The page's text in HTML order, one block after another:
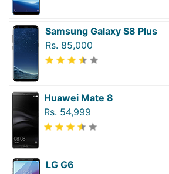
Samsung Galaxy S8 Plus
Rs. 85,000
Huawei Mate 8
Rs. 54,999
LG G6